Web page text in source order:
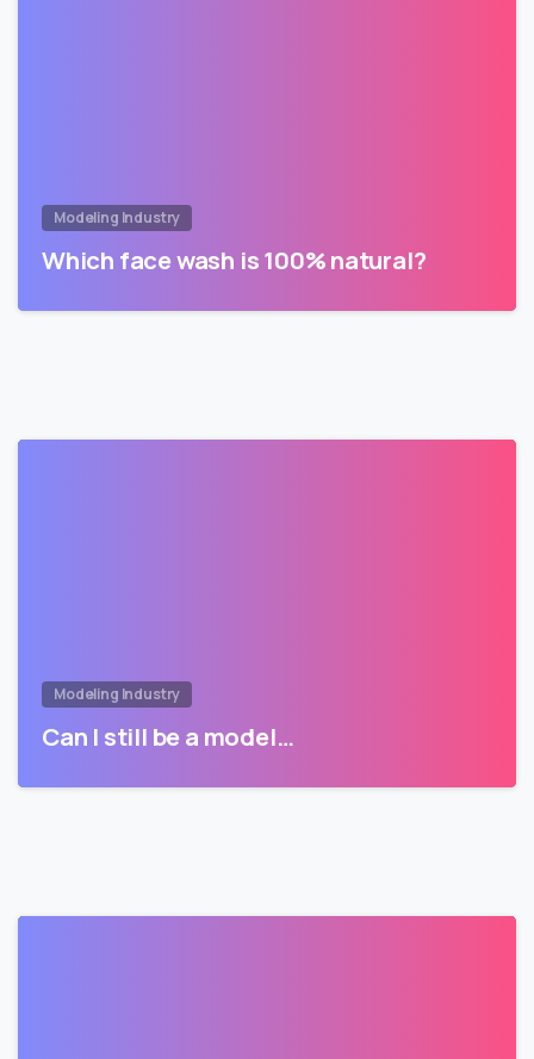
Modeling Industry
Which face wash is 100% natural?
Modeling Industry
Can I still be a model…